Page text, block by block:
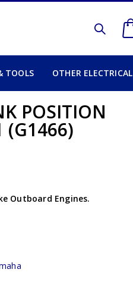
TOOLS OTHER ELECTRICAL
POSITION
(G1466)
Outboard Engines.